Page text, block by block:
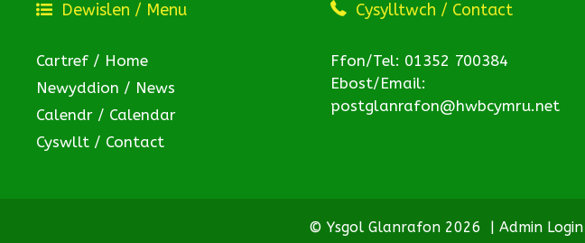
Dewislen / Menu
Cartref / Home
Newyddion / News
Calendr / Calendar
Cyswllt / Contact
Cysylltwch / Contact
Ffon/Tel: 01352 700384
Ebost/Email:
postglanrafon@hwbcymru.net
© Ysgol Glanrafon 2026 Admin Login|